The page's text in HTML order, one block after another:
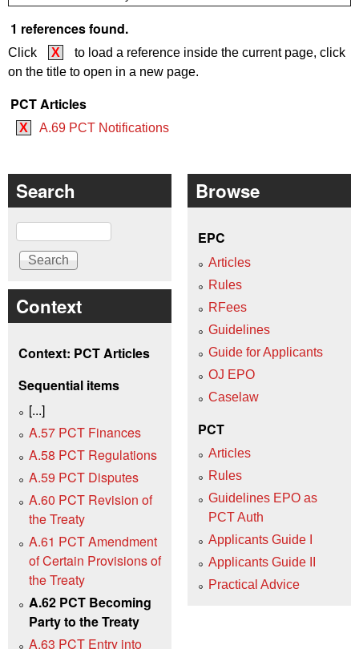
1 references found.
Click X
to load a reference inside the current page, click
on the title to open in a new page.
PCT Articles
X A.69 PCT Notifications
Search
Search
Context
Context: PCT Articles
Sequential items
[...]
A.57 PCT Finances
A.58 PCT Regulations
A.59 PCT Disputes
A.60 PCT Revision of
the Treaty
A.61 PCT Amendment
of Certain Provisions of
the Treaty
A.62 PCT Becoming
Party to the Treaty
A.63 PCT Entry into
Browse
EPC
Articles
Rules
RFees
Guidelines
Guide for Applicants
OJ EPO
Caselaw
PCT
Articles
Rules
Guidelines EPO as
PCT Auth
Applicants Guide I
Applicants Guide II
Practical Advice